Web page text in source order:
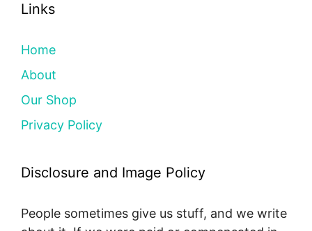
Links
Home
About
Our Shop
Privacy Policy
Disclosure and Image Policy
People sometimes give us stuff, and we write